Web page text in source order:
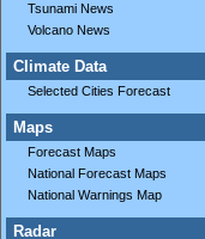
Tsunami News
Volcano News
Climate Data
Selected Cities Forecast
Maps
Forecast Maps
National Forecast Maps
National Warnings Map
Radar